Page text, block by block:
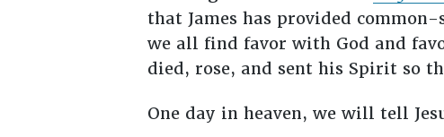
that James has provided
we all find favor with God and
died, rose, and sent his Spirit so
One day in heaven, we will tell